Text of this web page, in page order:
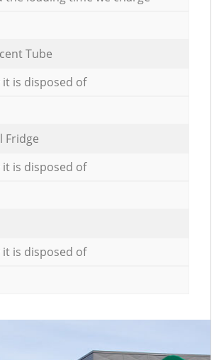
Tube
is disposed of
Fridge
is disposed of
is disposed of